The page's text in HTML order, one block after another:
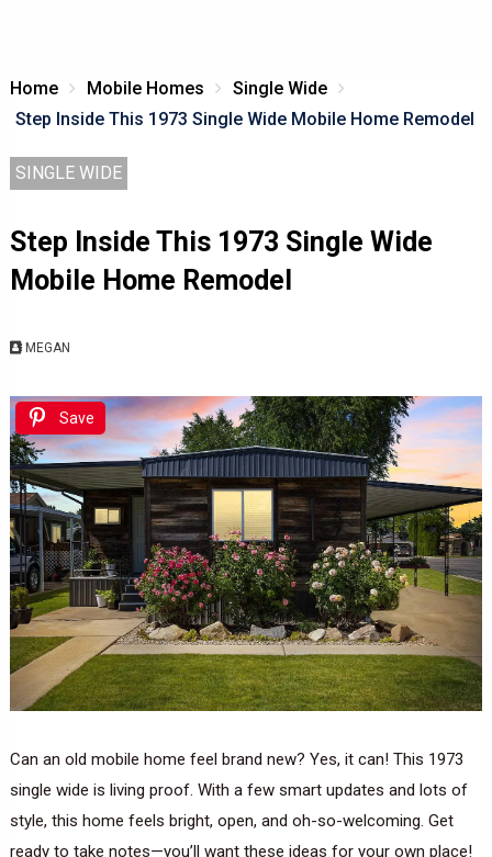
Home Mobile Homes
Single Wide
Step Inside This 1973 Single Wide Mobile Home Remodel
SINGLE WIDE
Step Inside This 1973 Single Wide
Mobile Home Remodel
MEGAN
Save
Can an old mobile home feel brand new? Yes, it can! This 1973
single wide is living proof. With a few smart updates and lots of
style, this home feels bright, open, and oh-so-welcoming. Get
ready to take notes—you’ll want these ideas for your own place!